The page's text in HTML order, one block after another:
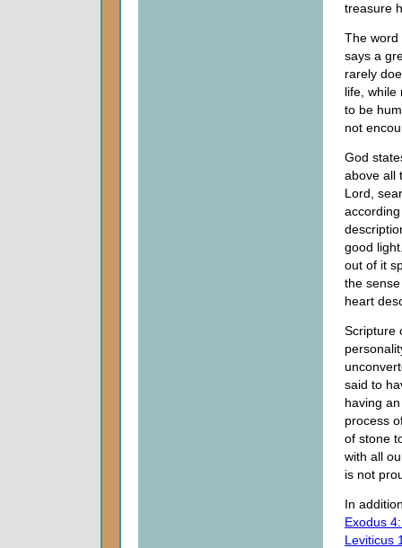
treasure
The word
says a
rarely
life, while
to be
not
God
above all
Lord,
good
out of it
the
heart
Scripture
said to
having
process
of stone
with all
is not
In
Exodus
Leviticus